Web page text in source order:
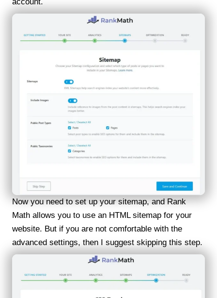
Now you need to set up your sitemap, and Rank
Math allows you to use an HTML sitemap for your
website. But if you are not comfortable with the
advanced settings, then I suggest skipping this step.